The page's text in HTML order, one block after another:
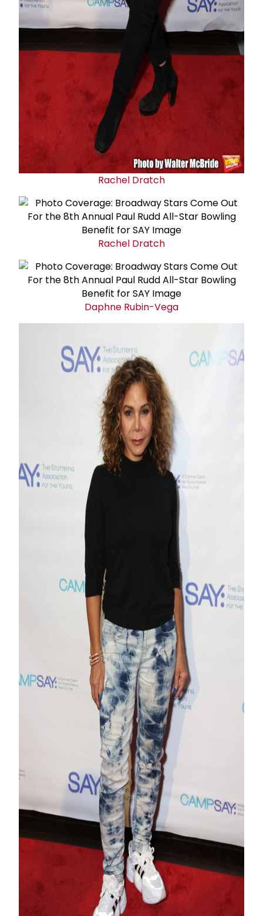
Rachel Dratch
Rachel Dratch
Daphne Rubin-Vega